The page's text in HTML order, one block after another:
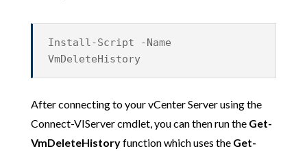
Install-Script -Name
VmDeleteHistory
After connecting to your vCenter Server using the
Connect-VIServer cmdlet, you can then run the Get-
VmDeleteHistoryfunction which uses the Get-